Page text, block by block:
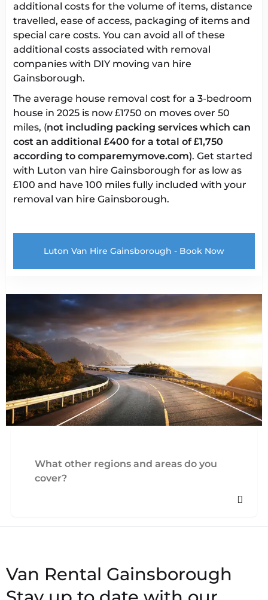
additional costs for the volume of items, distance
travelled, ease of access, packaging of items and
special care costs. You can avoid all of these
additional costs associated with removal
companies with DIY moving van hire
Gainsborough.
The average house removal cost for a 3-bedroom
house in 2025 is now £1750 on moves over 50
miles, (not including packing services which can
cost an additional £400 for a total of £1,750
according to comparemymove.com). Get started
with Luton van hire Gainsborough for as low as
£100 and have 100 miles fully included with your
removal van hire Gainsborough.
Luton Van Hire Gainsborough - Book Now
What other regions and areas do you
cover?